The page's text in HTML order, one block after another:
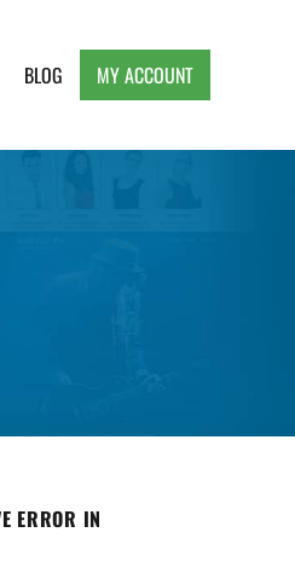
BLOG MY ACCOUNT
ERROR IN